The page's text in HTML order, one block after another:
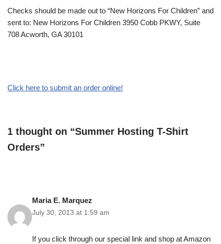
Checks should be made out to “New Horizons For Children” and
sent to: New Horizons For Children 3950 Cobb PKWY, Suite
708 Acworth, GA 30101
Click here to submit an order online!
1 thought on “Summer Hosting T-Shirt
Orders”
Maria E. Marquez
July 30, 2013 at 1:59 am
If you click through our special link and shop at Amazon